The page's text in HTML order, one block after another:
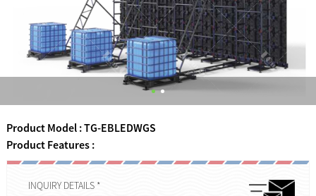
Product Model : TG-EBLEDWGS
Product Features :
INQUIRY DETAILS *